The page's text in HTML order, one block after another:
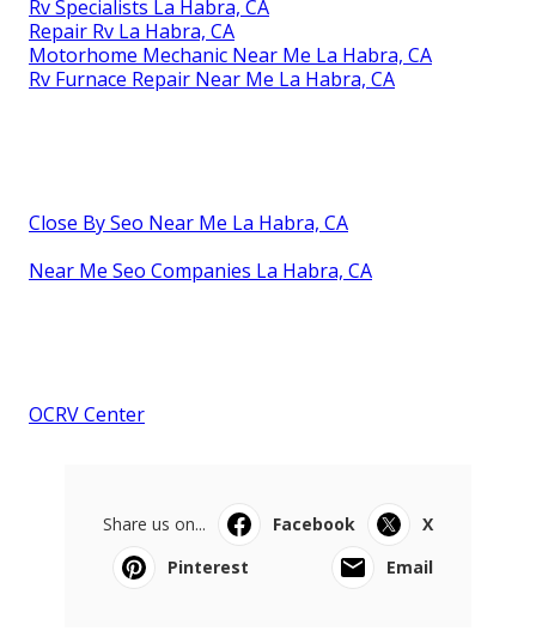
Rv Specialists La Habra, CA
Repair Rv La Habra, CA
Motorhome Mechanic Near Me La Habra, CA
Rv Furnace Repair Near Me La Habra, CA
Close By Seo Near Me La Habra, CA
Near Me Seo Companies La Habra, CA
OCRV Center
Share us on... Facebook
X
Pinterest
Email